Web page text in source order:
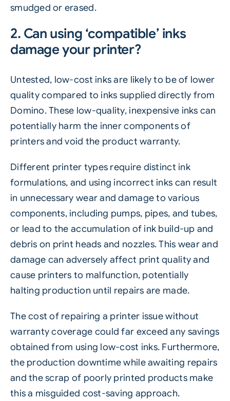
smudged or erased.
2. Can using ‘compatible’ inks
damage your printer?
Untested, low-cost inks are likely to be of lower
quality compared to inks supplied directly from
Domino. These low-quality, inexpensive inks can
potentially harm the inner components of
printers and void the product warranty.
Different printer types require distinct ink
formulations, and using incorrect inks can result
in unnecessary wear and damage to various
components, including pumps, pipes, and tubes,
or lead to the accumulation of ink build-up and
debris on print heads and nozzles. This wear and
damage can adversely affect print quality and
cause printers to malfunction, potentially
halting production until repairs are made.
The cost of repairing a printer issue without
warranty coverage could far exceed any savings
obtained from using low-cost inks. Furthermore,
the production downtime while awaiting repairs
and the scrap of poorly printed products make
this a misguided cost-saving approach.